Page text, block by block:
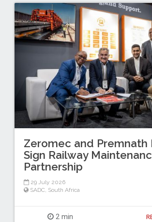
Zeromec and Premnath
Sign Railway
Partnership
29 July 2026
SADC, South Africa
2 min